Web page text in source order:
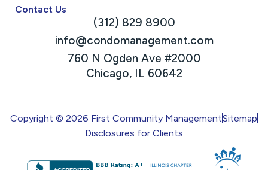
Contact Us
(312) 829 8900
info@condomanagement.com
760 N Ogden Ave #2000
Chicago, IL 60642
Copyright © 2026 First Community ManagementSitemap
Disclosures for Clients